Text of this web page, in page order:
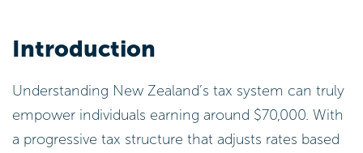
Introduction
Understanding New Zealand’s tax system can truly
empower individuals earning around $70,000. With
a progressive tax structure that adjusts rates based